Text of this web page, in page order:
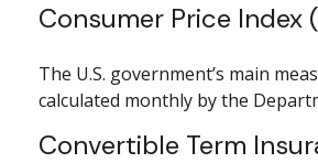
Consumer Price Index
The U.S. government’s main
calculated monthly by the
Convertible Term